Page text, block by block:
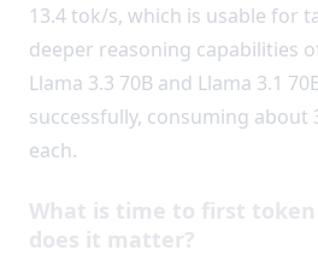
13.4 tok/s, which is usable for
deeper reasoning capabilities
Llama 3.3 70B and Llama 3.1
successfully, consuming about
each.
What is time to first token
does it matter?